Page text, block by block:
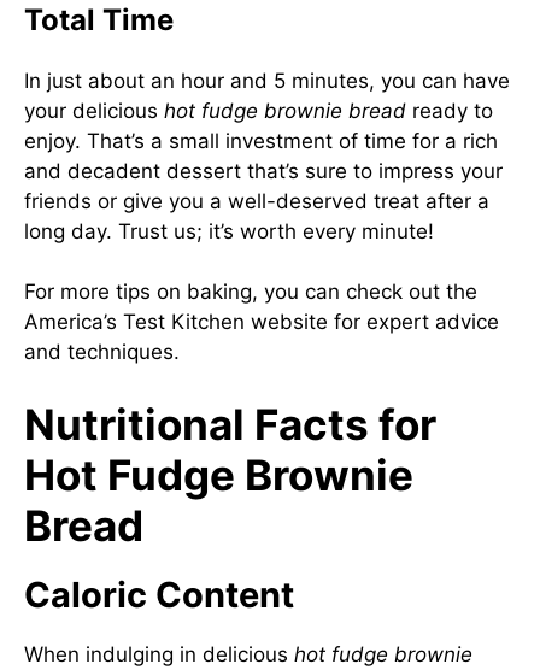
Total Time
In just about an hour and 5 minutes, you can have
your delicious hot fudge brownie bread ready to
enjoy. That’s a small investment of time for a rich
and decadent dessert that’s sure to impress your
friends or give you a well-deserved treat after a
long day. Trust us; it’s worth every minute!
For more tips on baking, you can check out the
America’s Test Kitchen website for expert advice
and techniques.
Nutritional Facts for
Hot Fudge Brownie
Bread
Caloric Content
When indulging in delicious hot fudge brownie